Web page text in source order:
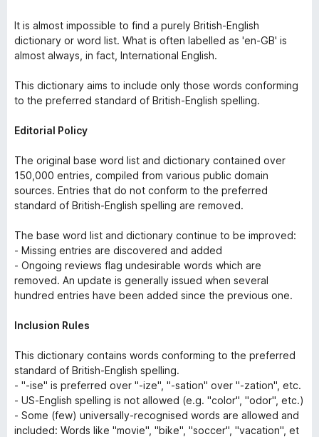
o
x
It is almost impossible to find a purely British-English
dictionary or word list. What is often labelled as 'en-GB' is
almost always, in fact, International English.
This dictionary aims to include only those words conforming
to the preferred standard of British-English spelling.
Editorial Policy
The original base word list and dictionary contained over
150,000 entries, compiled from various public domain
sources. Entries that do not conform to the preferred
standard of British-English spelling are removed.
The base word list and dictionary continue to be improved:
- Missing entries are discovered and added
- Ongoing reviews flag undesirable words which are
removed. An update is generally issued when several
hundred entries have been added since the previous one.
Inclusion Rules
This dictionary contains words conforming to the preferred
standard of British-English spelling.
- "-ise" is preferred over "-ize", "-sation" over "-zation", etc.
- US-English spelling is not allowed (e.g. "color", "odor", etc.)
- Some (few) universally-recognised words are allowed and
included: Words like "movie", "bike", "soccer", "vacation", et